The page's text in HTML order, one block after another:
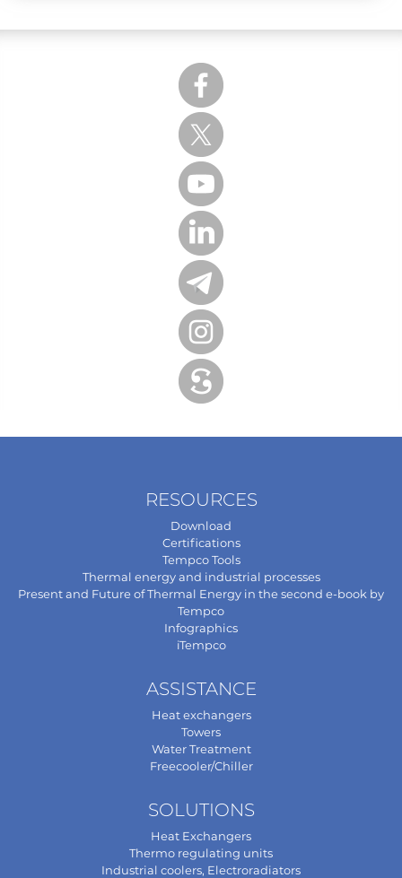
RESOURCES
Download
Certifications
Tempco Tools
Thermal energy and industrial processes
Present and Future of Thermal Energy in the second e-book by
Tempco
Infographics
iTempco
ASSISTANCE
Heat exchangers
Towers
Water Treatment
Freecooler/Chiller
SOLUTIONS
Heat Exchangers
Thermo regulating units
Industrial coolers, Electroradiators